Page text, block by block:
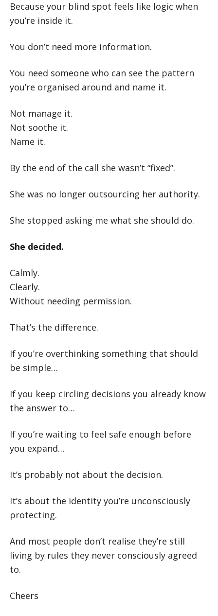
Because your blind spot feels like logic when
you’re inside it.
You don’t need more information.
You need someone who can see the pattern
you’re organised around and name it.
Not manage it.
Not soothe it.
Name it.
By the end of the call she wasn’t “fixed”.
She was no longer outsourcing her authority.
She stopped asking me what she should do.
She decided.
Calmly.
Clearly.
Without needing permission.
That’s the difference.
If you’re overthinking something that should
be simple…
If you keep circling decisions you already know
the answer to…
If you’re waiting to feel safe enough before
you expand…
It’s probably not about the decision.
It’s about the identity you’re unconsciously
protecting.
And most people don’t realise they’re still
living by rules they never consciously agreed
to.
Cheers